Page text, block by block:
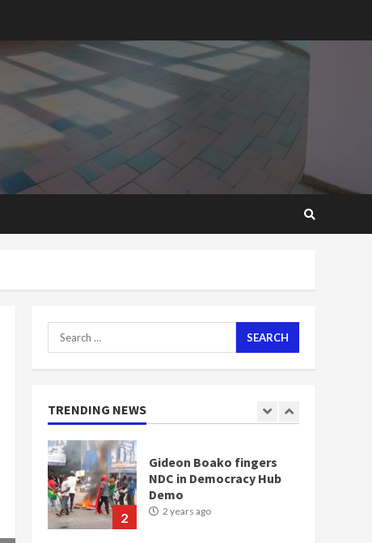
Search
for:
TRENDING NEWS
GHC3k can buy 34 bags of
cement; what more do
you want?’ – NAPO urges
voters to retain NPP
Mining sector will employ
over 1m people under my
2 years ago
1
Nomination of NAPO
doesn’t mean I will vote
2
Gideon Boako fingers
NDC in Democracy Hub
Demo
2 years ago